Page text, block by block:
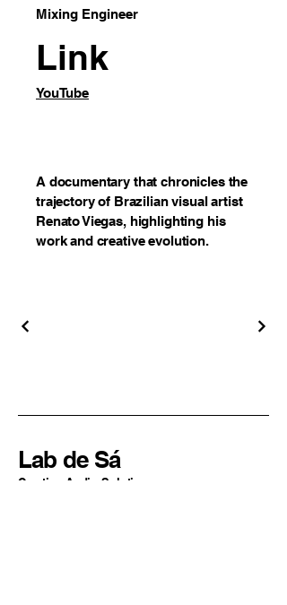
Mixing Engineer
Link
YouTube
A documentary that chronicles the
trajectory of Brazilian visual artist
Renato Viegas, highlighting his
work and creative evolution.
Lab de Sá
Creative Audio Solutions